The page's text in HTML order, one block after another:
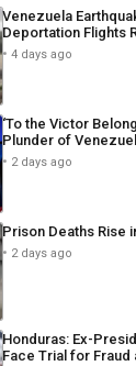
Venezuela
Deportation Flights
4 days ago
‘To the Victor
Plunder of
2 days ago
Prison Deaths Rise
2 days ago
Honduras: Ex-
Face Trial for Fraud